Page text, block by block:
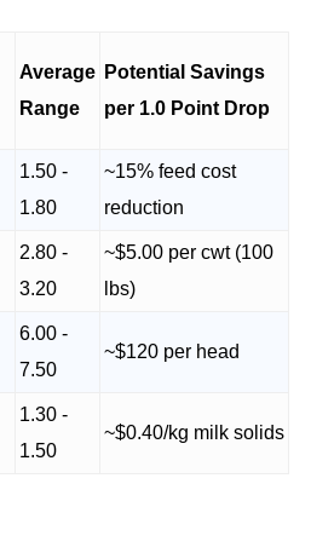
Average
Range
Potential Savings
per 1.0 Point Drop
1.50 -
1.80
~15% feed cost
reduction
2.80 -
3.20
~$5.00 per cwt (100
lbs)
6.00 -
7.50
~$120 per head
1.30 -
1.50
~$0.40/kg milk solids